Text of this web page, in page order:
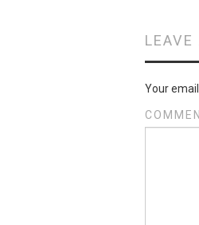
LEAVE
Your